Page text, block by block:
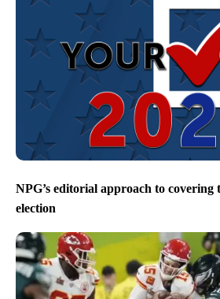
NPG’s editorial approach to covering
election